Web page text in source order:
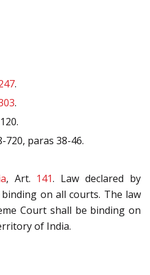
.
.
720, paras 38-46.
, Art. 141. Law declared by
on all courts. The law
Court shall be binding on
of India.